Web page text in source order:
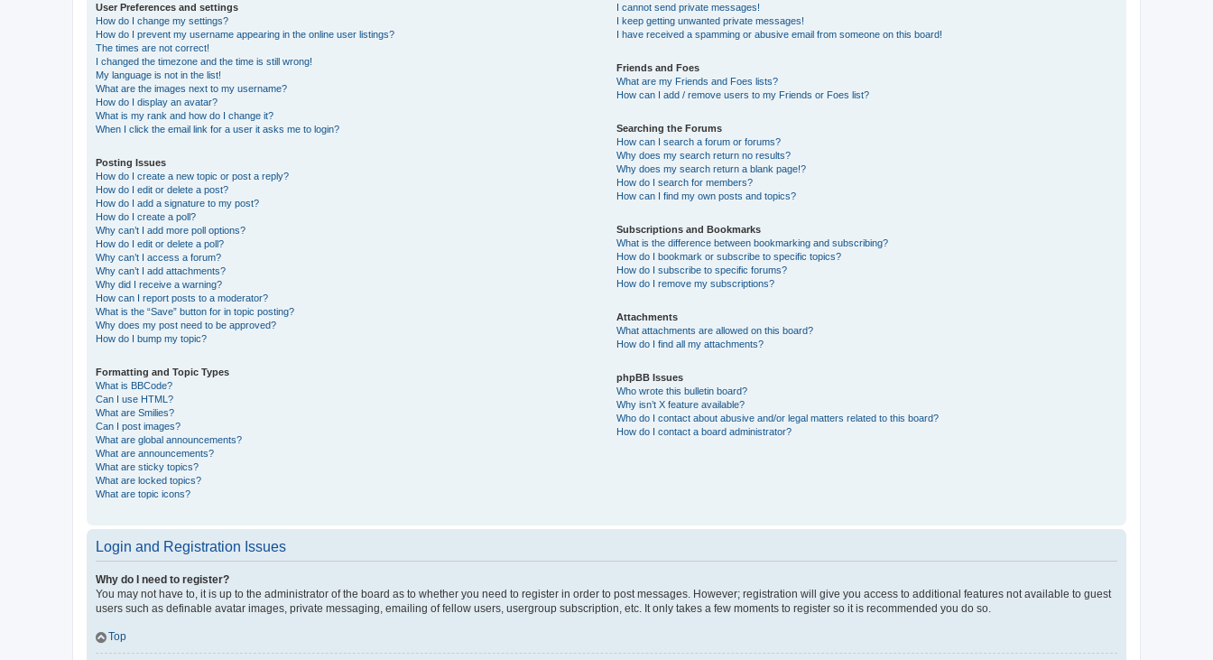
User Preferences and settings
How do I change my settings?
How do I prevent my username appearing in the online user listings?
The times are not correct!
I changed the timezone and the time is still wrong!
My language is not in the list!
What are the images next to my username?
How do I display an avatar?
What is my rank and how do I change it?
When I click the email link for a user it asks me to login?
Posting Issues
How do I create a new topic or post a reply?
How do I edit or delete a post?
How do I add a signature to my post?
How do I create a poll?
Why can’t I add more poll options?
How do I edit or delete a poll?
Why can’t I access a forum?
Why can’t I add attachments?
Why did I receive a warning?
How can I report posts to a moderator?
What is the “Save” button for in topic posting?
Why does my post need to be approved?
How do I bump my topic?
Formatting and Topic Types
What is BBCode?
Can I use HTML?
What are Smilies?
Can I post images?
What are global announcements?
What are announcements?
What are sticky topics?
What are locked topics?
What are topic icons?
I cannot send private messages!
I keep getting unwanted private messages!
I have received a spamming or abusive email from someone on this board!
Friends and Foes
What are my Friends and Foes lists?
How can I add / remove users to my Friends or Foes list?
Searching the Forums
How can I search a forum or forums?
Why does my search return no results?
Why does my search return a blank page!?
How do I search for members?
How can I find my own posts and topics?
Subscriptions and Bookmarks
What is the difference between bookmarking and subscribing?
How do I bookmark or subscribe to specific topics?
How do I subscribe to specific forums?
How do I remove my subscriptions?
Attachments
What attachments are allowed on this board?
How do I find all my attachments?
phpBB Issues
Who wrote this bulletin board?
Why isn’t X feature available?
Who do I contact about abusive and/or legal matters related to this board?
How do I contact a board administrator?
Login and Registration Issues
Why do I need to register?
You may not have to, it is up to the administrator of the board as to whether you need to register in order to post messages. However; registration will give you access to additional features not available to guest
users such as definable avatar images, private messaging, emailing of fellow users, usergroup subscription, etc. It only takes a few moments to register so it is recommended you do so.
Top